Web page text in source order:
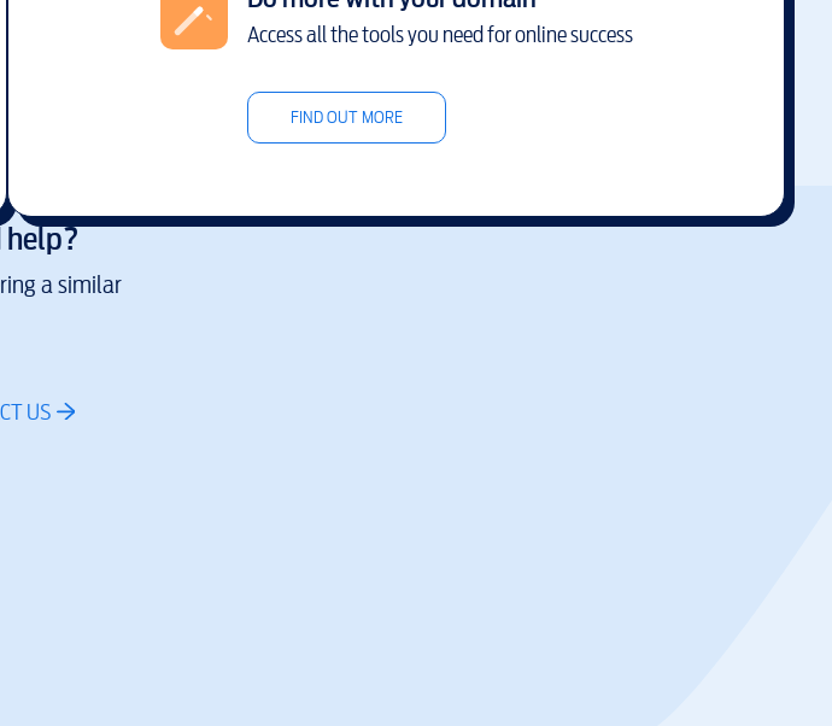
Access all the tools you need for online success
FIND OUT MORE
help?
a similar
US